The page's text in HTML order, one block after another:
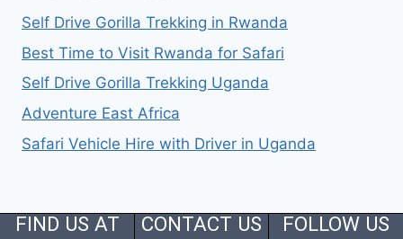
Self Drive Gorilla Trekking in Rwanda
Best Time to Visit Rwanda for Safari
Self Drive Gorilla Trekking Uganda
Adventure East Africa
Safari Vehicle Hire with Driver in Uganda
FIND US AT CONTACT US FOLLOW US